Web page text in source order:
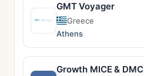
GMT Voyager
Greece
Athens
Growth MICE & DMC